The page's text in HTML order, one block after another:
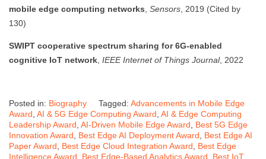
mobile edge computing networks Sensors , 2019 (Cited by
130)
SWIPT cooperative spectrum sharing for 6G-enabled
cognitive IoT network IEEE Internet of Things Journal, 2022
Posted in: Biography Tagged: Advancements in Mobile Edge
Award AI & 5G Edge Computing Award AI & Edge Computing
Leadership Award AI-Driven Mobile Edge Award
Best 5G Edge
Innovation Award
Best Edge AI Deployment Award
Best Edge AI
Paper Award
Best Edge Cloud Integration Award
Best Edge
Intelligence Award
Best Edge-Based Analytics Award
Best IoT